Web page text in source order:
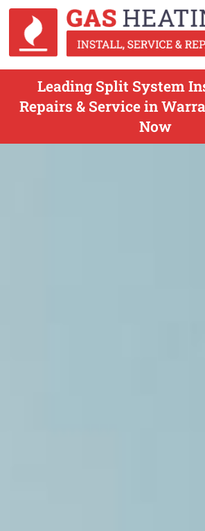
Leading Split System
Repairs & Service in
Now